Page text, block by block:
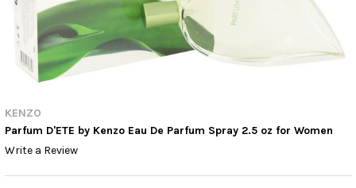
KENZO
Parfum D'ETE by Kenzo Eau De Parfum Spray 2.5 oz for Women
Write a Review